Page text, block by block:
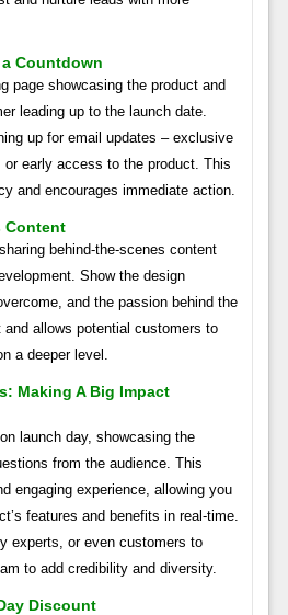
Countdown
page showcasing the product and
leading up to the launch date.
up for email updates – exclusive
early access to the product. This
and encourages immediate action.
Content
behind-the-scenes content
Show the design
and the passion behind the
allows potential customers to
a deeper level.
Making A Big Impact
launch day, showcasing the
from the audience. This
engaging experience, allowing you
features and benefits in real-time.
experts, or even customers to
to add credibility and diversity.
Discount